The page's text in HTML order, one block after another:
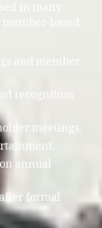
in many
based
and member
recognition
meetings.
annual
formal